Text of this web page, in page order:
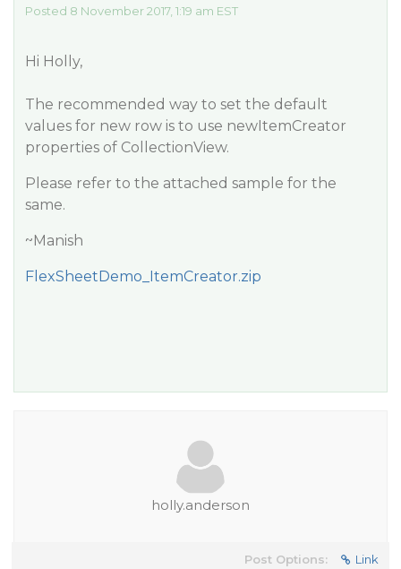
Posted 8 November 2017, 1:19 am EST
Hi Holly,
The recommended way to set the default
values for new row is to use newItemCreator
properties of CollectionView.
Please refer to the attached sample for the
same.
~Manish
FlexSheetDemo_ItemCreator.zip
holly.anderson
Post Options: Link